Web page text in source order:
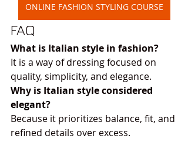
ONLINE FASHION STYLING COURSE
FAQ
What is Italian style in fashion?
It is a way of dressing focused on
quality, simplicity, and elegance.
Why is Italian style considered
elegant?
Because it prioritizes balance, fit, and
refined details over excess.